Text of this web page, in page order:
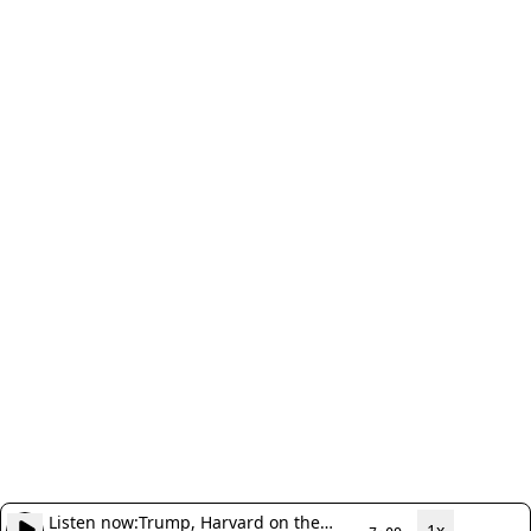
Listen now:Trump, Harvard on the